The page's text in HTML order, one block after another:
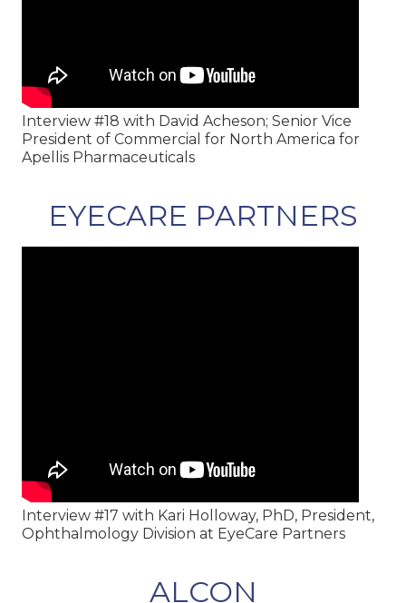
Interview #18 with David Acheson; Senior Vice
President of Commercial for North America for
Apellis Pharmaceuticals
EYECARE PARTNERS
Interview #17 with Kari Holloway, PhD, President,
Ophthalmology Division at EyeCare Partners
ALCON